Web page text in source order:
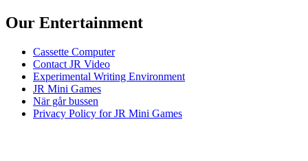
Our Entertainment
Cassette Computer
Contact JR Video
Experimental Writing Environment
JR Mini Games
När går bussen
Privacy Policy for JR Mini Games